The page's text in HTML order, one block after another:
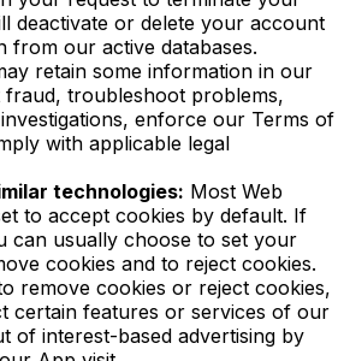
deactivate or delete your account
from our active databases.
retain some information in our
troubleshoot problems,
enforce our Terms of
with applicable legal
technologies: Most Web
to accept cookies by default. If
can usually choose to set your
cookies and to reject cookies.
remove cookies or reject cookies,
certain features or services of our
of interest-based advertising by